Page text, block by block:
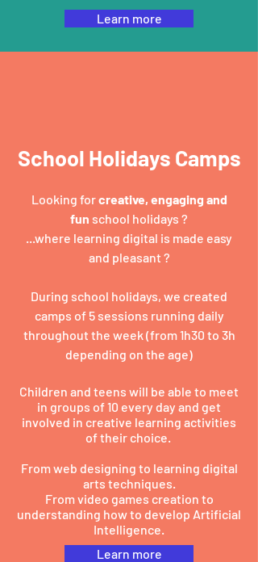
Learn more
School Holidays Camps
Looking forcreative, engaging and
fun school holidays ?
...where learning digital is made easy
and pleasant ?
During school holidays, we created
camps of 5 sessions running daily
throughout the week (from 1h30 to 3h
depending on the age)
Children and teens will be able to meet
in groups of 10 every day and get
involved in creative learning activities
of their choice.
From web designing to learning digital
arts techniques.
From video games creation to
understanding how to develop Artificial
Intelligence.
Learn more